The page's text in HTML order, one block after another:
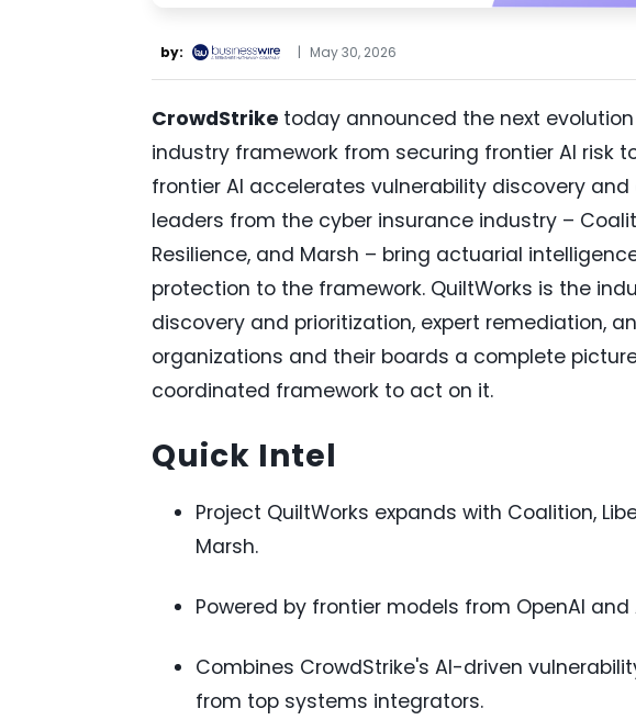
by: | May 30, 2026
CrowdStrike today announced the next
industry framework from securing frontier AI risk
frontier AI accelerates vulnerability discovery
leaders from the cyber insurance industry –
Resilience, and Marsh – bring actuarial
protection to the framework. QuiltWorks is the
discovery and prioritization, expert remediation,
organizations and their boards a complete
coordinated framework to act on it.
Quick Intel
Project QuiltWorks expands with Coalition,
Marsh.
Powered by frontier models from OpenAI and
Combines CrowdStrike's AI-driven
from top systems integrators.